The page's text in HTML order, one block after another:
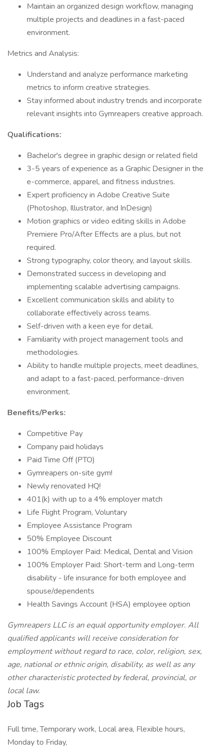
Maintain an organized design workflow, managing
multiple projects and deadlines in a fast-paced
environment.
Metrics and Analysis:
Understand and analyze performance marketing
metrics to inform creative strategies.
Stay informed about industry trends and incorporate
relevant insights into Gymreapers creative approach.
Qualifications:
Bachelor's degree in graphic design or related field
3-5 years of experience as a Graphic Designer in the
e-commerce, apparel, and fitness industries.
Expert proficiency in Adobe Creative Suite
(Photoshop, Illustrator, and InDesign)
Motion graphics or video editing skills in Adobe
Premiere Pro/After Effects are a plus, but not
required.
Strong typography, color theory, and layout skills.
Demonstrated success in developing and
implementing scalable advertising campaigns.
Excellent communication skills and ability to
collaborate effectively across teams.
Self-driven with a keen eye for detail.
Familiarity with project management tools and
methodologies.
Ability to handle multiple projects, meet deadlines,
and adapt to a fast-paced, performance-driven
environment.
Benefits/Perks:
Competitive Pay
Company paid holidays
Paid Time Off (PTO)
Gymreapers on-site gym!
Newly renovated HQ!
401(k) with up to a 4% employer match
Life Flight Program, Voluntary
Employee Assistance Program
50% Employee Discount
100% Employer Paid: Medical, Dental and Vision
100% Employer Paid: Short-term and Long-term
disability - life insurance for both employee and
spouse/dependents
Health Savings Account (HSA) employee option
Gymreapers LLC is an equal opportunity employer. All
qualified applicants will receive consideration for
employment without regard to race, color, religion, sex,
age, national or ethnic origin, disability, as well as any
other characteristic protected by federal, provincial, or
local law.
Job Tags
Full time, Temporary work, Local area, Flexible hours,
Monday to Friday,